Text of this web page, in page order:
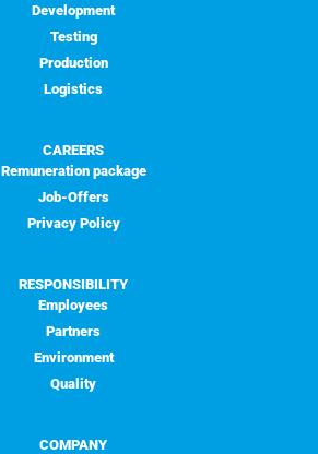
Development
Testing
Production
Logistics
CAREERS
Remuneration package
Job-Offers
Privacy Policy
RESPONSIBILITY
Employees
Partners
Environment
Quality
COMPANY